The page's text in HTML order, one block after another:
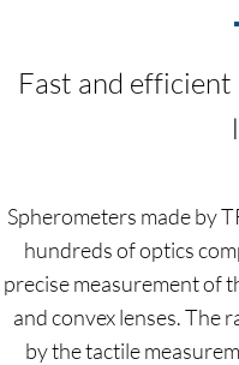
Fast and
Spherometers made by
hundreds of optics
precise measurement of
and convex lenses. The
by the tactile